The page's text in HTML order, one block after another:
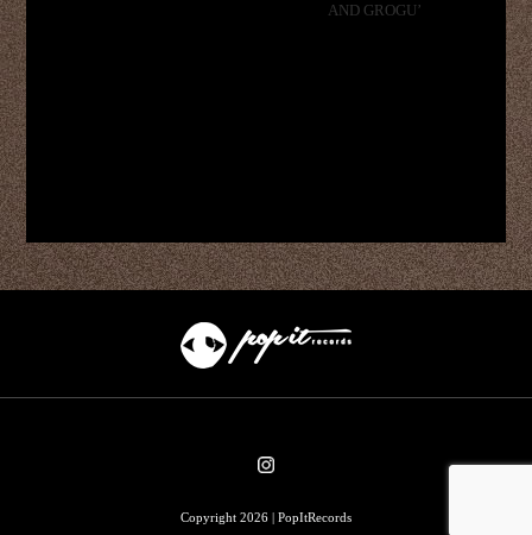
AND GROGU’
Copyright 2026 | PopItRecords